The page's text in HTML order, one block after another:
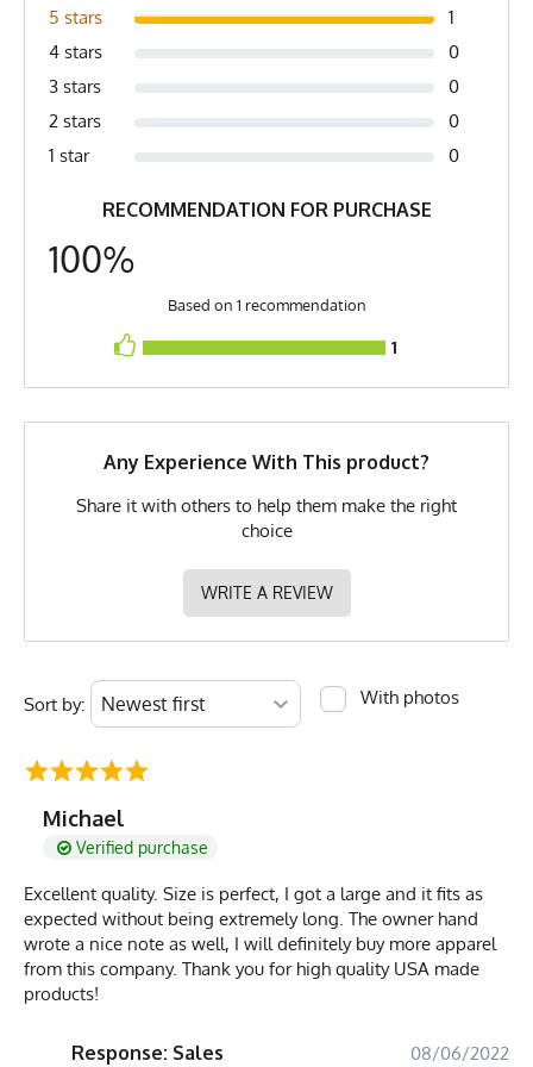
Gray, Metal Gray, Davy's Gray,
Country of Origin
Fabric
6 oz Double Knit Quick-Dry
GTIN
0745202340263
0745202340263
5 stars
1
4 stars
0
3 stars
0
2 stars
0
1 star
0
RECOMMENDATION FOR PURCHASE
100%
Based on 1 recommendation
1
Any Experience With This product?
Share it with others to help them make the right
choice
WRITE A REVIEW
Sort by: With photos
Michael
Verified purchase
Excellent quality. Size is perfect, I got a large and it fits as
expected without being extremely long. The owner hand
wrote a nice note as well, I will definitely buy more apparel
from this company. Thank you for high quality USA made
products!
Response: Sales 08/06/2022